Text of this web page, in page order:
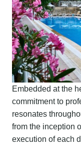
Embedded at the
commitment to
resonates
from the inception
execution of each